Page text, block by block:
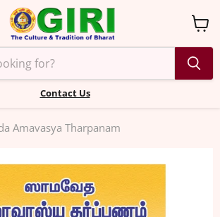
Contact Us
View
cart
Amavasya Tharpanam